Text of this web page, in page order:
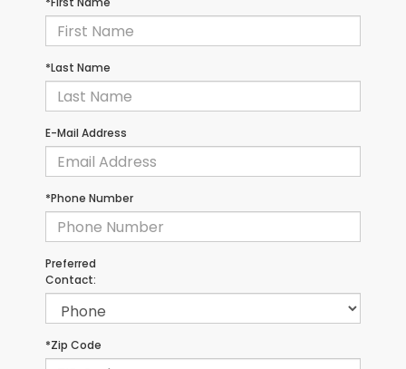
*Last Name
E-Mail Address
*Phone Number
Preferred
Contact:
*Zip Code